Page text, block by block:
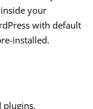
your
with default
installed.
plugins.